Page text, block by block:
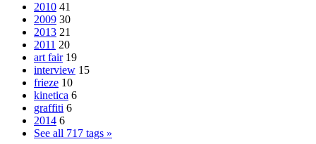
2010 41
2009 30
2013 21
2011 20
art fair 19
interview 15
frieze 10
kinetica 6
graffiti 6
2014 6
See all 717 tags »